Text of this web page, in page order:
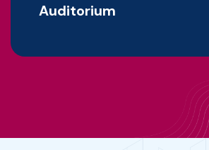
Auditorium